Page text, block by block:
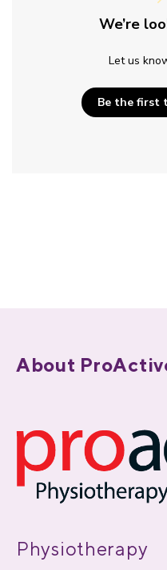
We’re
Let us
Be the first
About
Physiotherapy